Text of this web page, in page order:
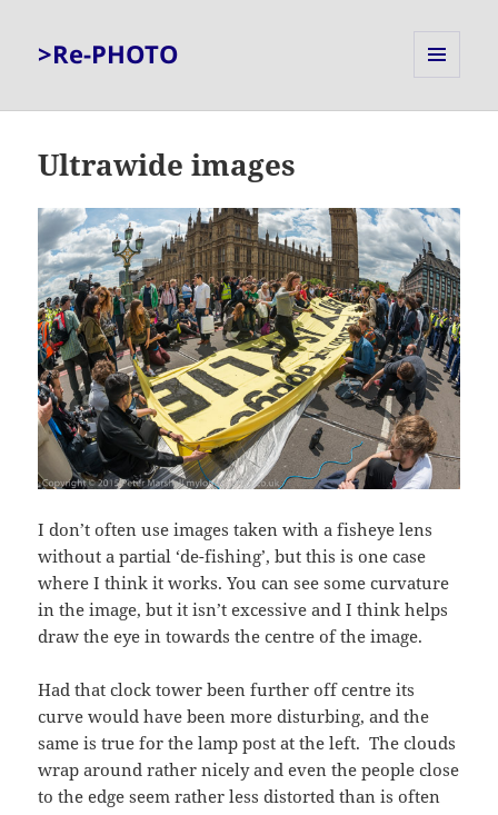
>Re-PHOTO
Ultrawide images
I don’t often use images taken with a fisheye lens
without a partial ‘de-fishing’, but this is one case
where I think it works. You can see some curvature
in the image, but it isn’t excessive and I think helps
draw the eye in towards the centre of the image.
Had that clock tower been further off centre its
curve would have been more disturbing, and the
same is true for the lamp post at the left. The clouds
wrap around rather nicely and even the people close
to the edge seem rather less distorted than is often